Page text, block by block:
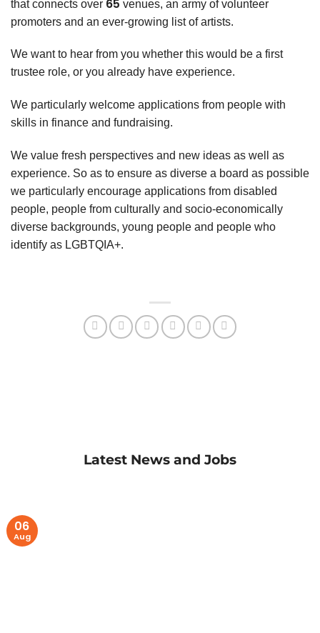
that connects over 65 venues, an army of volunteer
promoters and an ever-growing list of artists.
We want to hear from you whether this would be a first
trustee role, or you already have experience.
We particularly welcome applications from people with
skills in finance and fundraising.
We value fresh perspectives and new ideas as well as
experience. So as to ensure as diverse a board as possible
we particularly encourage applications from disabled
people, people from culturally and socio-economically
diverse backgrounds, young people and people who
identify as LGBTQIA+.
Latest News and Jobs
06
Aug